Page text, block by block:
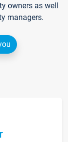
owners as well
managers.